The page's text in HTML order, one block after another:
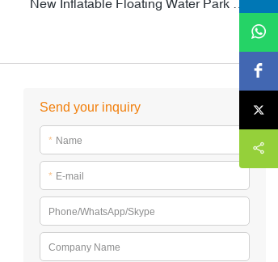
Send your inquiry
* Name
* E-mail
Phone/WhatsApp/Skype
Company Name